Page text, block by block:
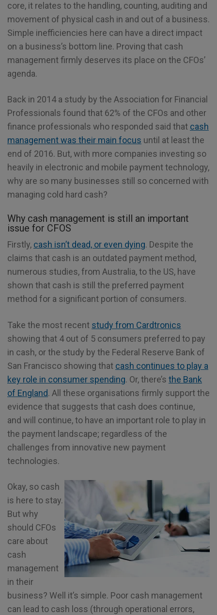
core, it relates to the handling, counting, auditing and
movement of physical cash in and out of a business.
Simple inefficiencies here can have a direct impact
on a business’s bottom line. Proving that cash
management firmly deserves its place on the CFOs’
agenda.
Back in 2014 a study by the Association for Financial
Professionals found that 62% of the CFOs and other
finance professionals who responded said that cash
management was their main focus until at least the
end of 2016. But, with more companies investing so
heavily in electronic and mobile payment technology,
why are so many businesses still so concerned with
managing cold hard cash?
Why cash management is still an important
issue for CFOS
Firstly, cash isn’t dead, or even dying. Despite the
claims that cash is an outdated payment method,
numerous studies, from Australia, to the US, have
shown that cash is still the preferred payment
method for a significant portion of consumers.
Take the most recent study from Cardtronics
showing that 4 out of 5 consumers preferred to pay
in cash, or the study by the Federal Reserve Bank of
San Francisco showing that cash continues to play a
key role in consumer spending. Or, there’s the Bank
of England. All these organisations firmly support the
evidence that suggests that cash does continue,
and will continue, to have an important role to play in
the payment landscape; regardless of the
challenges from innovative new payment
technologies.
Okay, so cash
is here to stay.
But why
should CFOs
care about
cash
management
in their
business? Well it’s simple. Poor cash management
can lead to cash loss (through operational errors,